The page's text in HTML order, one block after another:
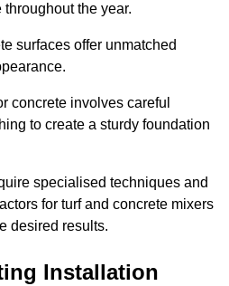
the year.
surfaces offer unmatched
concrete involves careful
to create a sturdy foundation
specialised techniques and
for turf and concrete mixers
desired results.
Installation